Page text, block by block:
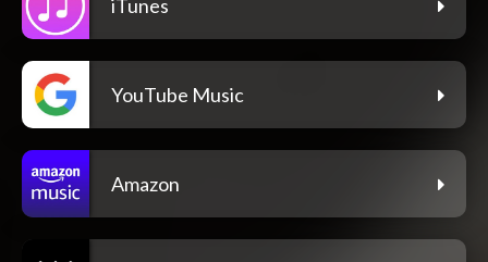
iTunes
YouTube Music
Amazon